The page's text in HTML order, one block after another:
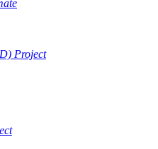
Project